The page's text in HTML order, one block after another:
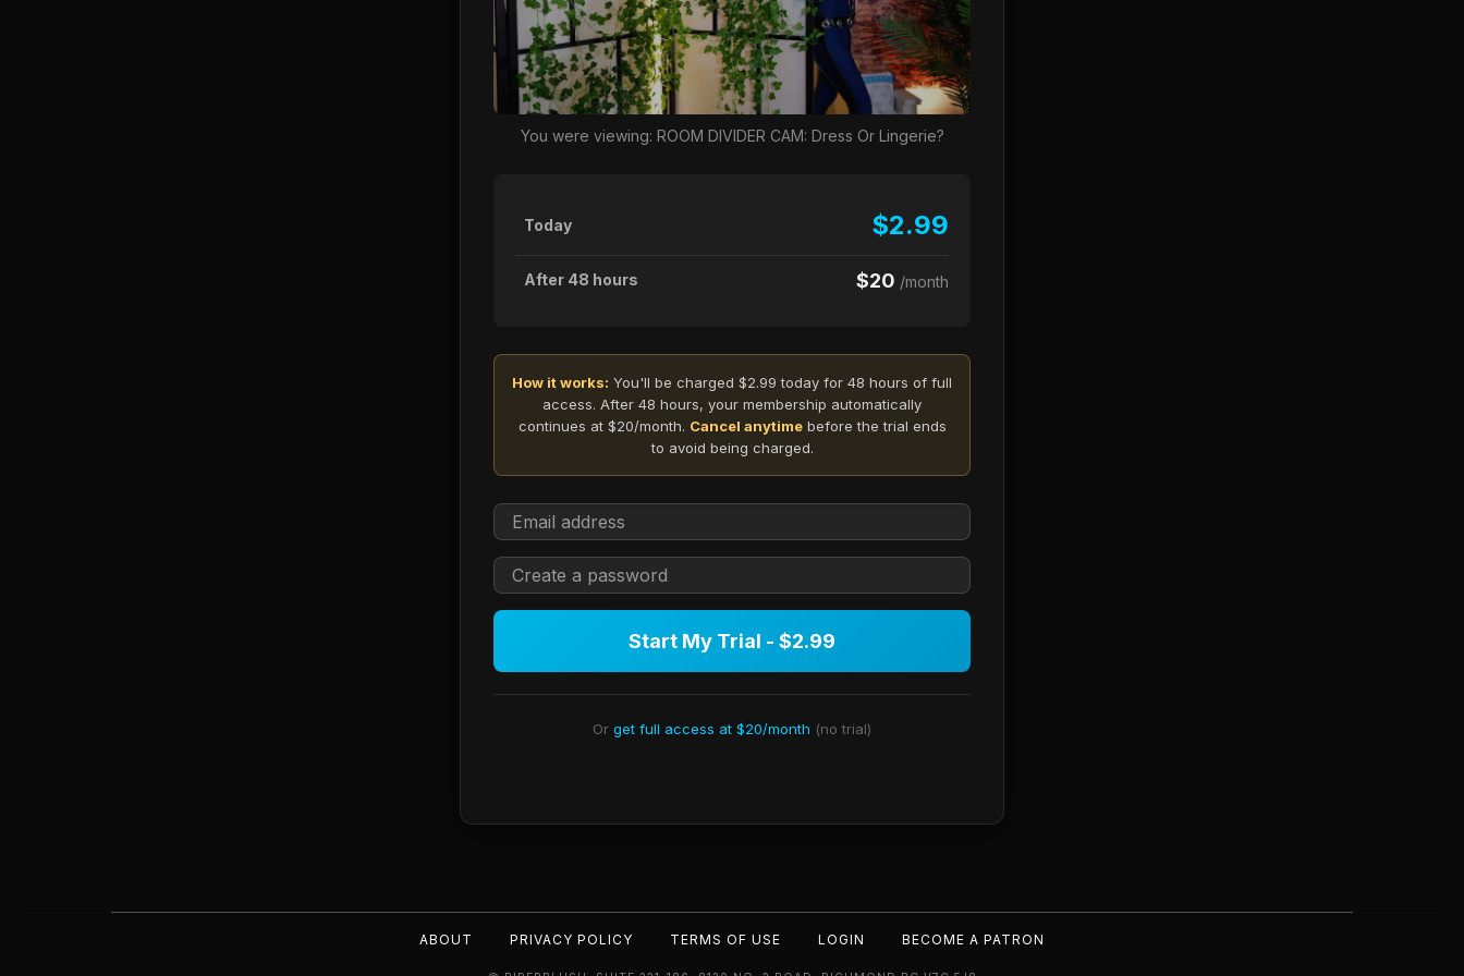
You were viewing: ROOM DIVIDER CAM: Dress Or Lingerie?
Today $2.99
After 48 hours $20 /month
How it works: You'll be charged $2.99 today for 48 hours of full
access. After 48 hours, your membership automatically
continues at $20/month. Cancel anytimebefore the trial ends
to avoid being charged.
Start My Trial - $2.99
Or get full access at $20/month (no trial)
ABOUT PRIVACY POLICY TERMS OF USE LOGIN BECOME A PATRON